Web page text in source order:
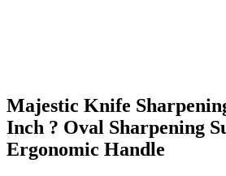
Majestic Knife
Inch ? Oval Sharpening
Ergonomic Handle